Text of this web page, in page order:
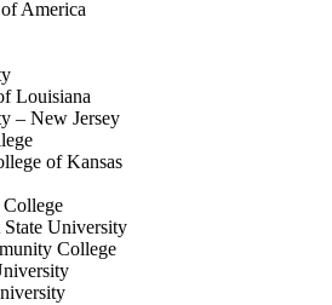
America
Louisiana
– New Jersey
of Kansas
University
College